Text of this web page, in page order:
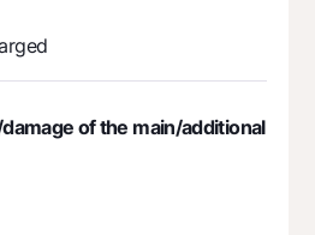
of the main/additional